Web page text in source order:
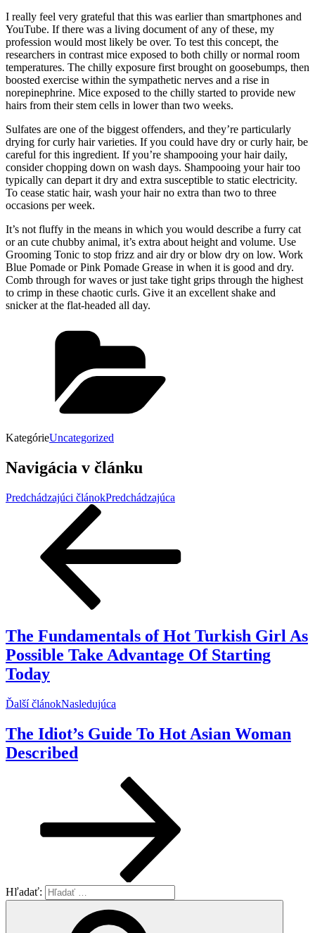
I really feel very grateful that this was earlier than smartphones and
YouTube. If there was a living document of any of these, my
profession would most likely be over. To test this concept, the
researchers in contrast mice exposed to both chilly or normal room
temperatures. The chilly exposure first brought on goosebumps, then
boosted exercise within the sympathetic nerves and a rise in
norepinephrine. Mice exposed to the chilly started to provide new
hairs from their stem cells in lower than two weeks.
Sulfates are one of the biggest offenders, and they’re particularly
drying for curly hair varieties. If you could have dry or curly hair, be
careful for this ingredient. If you’re shampooing your hair daily,
consider chopping down on wash days. Shampooing your hair too
typically can depart it dry and extra susceptible to static electricity.
To cease static hair, wash your hair no extra than two to three
occasions per week.
It’s not fluffy in the means in which you would describe a furry cat
or an cute chubby animal, it’s extra about height and volume. Use
Grooming Tonic to stop frizz and air dry or blow dry on low. Work
Blue Pomade or Pink Pomade Grease in when it is good and dry.
Comb through for waves or just take tight grips through the highest
to crimp in these chaotic curls. Give it an excellent shake and
snicker at the flat-headed all day.
KategórieUncategorized
Navigácia v článku
Predchádzajúci článokPredchádzajúca
The Fundamentals of Hot Turkish Girl As
Possible Take Advantage Of Starting
Today
Ďalší článokNasledujúca
The Idiot’s Guide To Hot Asian Woman
Described
Hľadať: